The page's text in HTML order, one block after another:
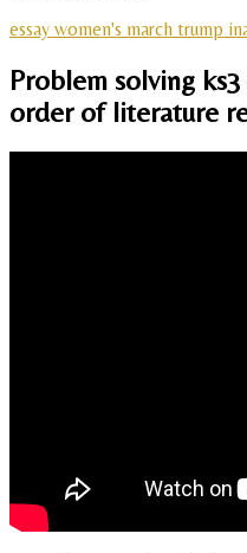
essay women's march trump
Problem solving
order of literature